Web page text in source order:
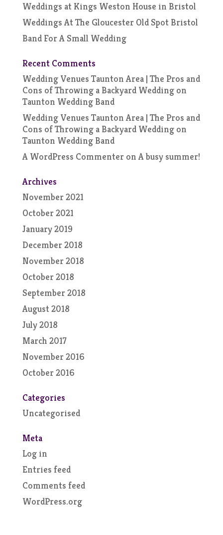
Weddings at Kings Weston House in Bristol
Weddings At The Gloucester Old Spot Bristol
Band For A Small Wedding
Recent Comments
Wedding Venues Taunton Area | The Pros and
Cons of Throwing a Backyard Weddingon
Taunton Wedding Band
Wedding Venues Taunton Area | The Pros and
Cons of Throwing a Backyard Weddingon
Taunton Wedding Band
A WordPress CommenteronA busy summer!
Archives
November 2021
October 2021
January 2019
December 2018
November 2018
October 2018
September 2018
August 2018
July 2018
March 2017
November 2016
October 2016
Categories
Uncategorised
Meta
Log in
Entries feed
Comments feed
WordPress.org